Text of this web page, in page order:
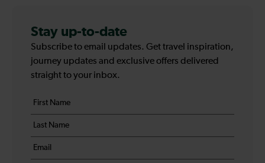
Stay up-to-date
Subscribe to email updates. Get travel inspiration,
journey updates and exclusive offers delivered
straight to your inbox.
Your
details
First
name
*
Last
name
*
Email
*